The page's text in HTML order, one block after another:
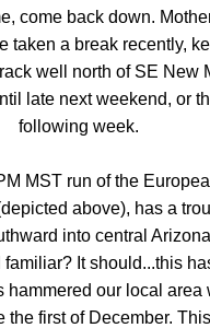
come back down.
taken a break recently,
well north of SE New
late next weekend, or
following week.
MST run of the
above), has a
into central
It should...this
hammered our local area
the first of December.